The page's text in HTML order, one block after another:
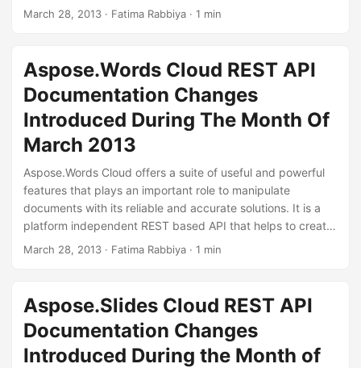
convert .xlx to other file formats and so on. During the
to other file formats without using storage. You can add
picture to your workbook using Aspose.
March 28, 2013 · Fatima Rabbiya · 1 min
Aspose.Words Cloud REST API
Documentation Changes
Introduced During The Month Of
March 2013
Aspose.Words Cloud offers a suite of useful and powerful
features that plays an important role to manipulate
documents with its reliable and accurate solutions. It is a
platform independent REST based API that helps to create,
manipulate and convert documents to other file formats in
documents including MS Word documents.
March 28, 2013 · Fatima Rabbiya · 1 min
Aspose.Slides Cloud REST API
Documentation Changes
Introduced During the Month of